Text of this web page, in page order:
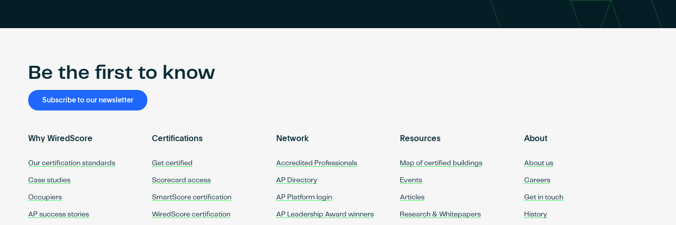
Be the first to know
Subscribe to our newsletter
Why WiredScore
Our certification standards
Case studies
Occupiers
AP success stories
Certifications
Get certified
Scorecard access
SmartScore certification
WiredScore certification
Network
Accredited Professionals
AP Directory
AP Platform login
AP Leadership Award winners
Resources
Map of certified buildings
Events
Articles
Research & Whitepapers
About
About us
Careers
Get in touch
History